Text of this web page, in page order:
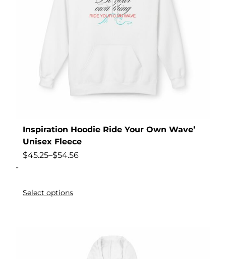
Inspiration Hoodie Ride Your Own Wave’
Unisex Fleece
$45.25–$54.56
-
Select options